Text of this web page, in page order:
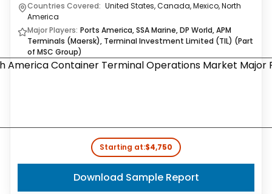
Countries Covered: United States, Canada, Mexico, North
America
Major Players: Ports America, SSA Marine, DP World, APM
Terminals (Maersk), Terminal Investment Limited (TIL) (Part
of MSC Group)
Starting at:$4,750
Download Sample Report